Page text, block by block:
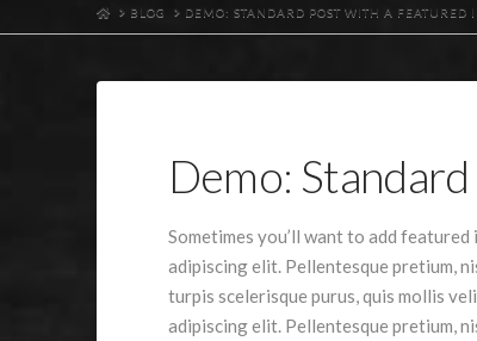
HOME
BLOG DEMO: STANDARD POST WITH A FEATURED
Demo:
Sometimes you’ll want to add
adipiscing elit. Pellentesque pretium,
turpis scelerisque purus, quis mollis
adipiscing elit. Pellentesque pretium,